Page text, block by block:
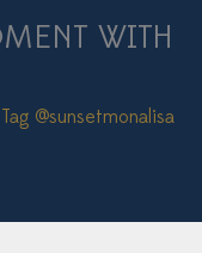
WITH
@sunsetmonalisa